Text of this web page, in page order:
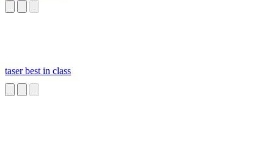
taser best in class